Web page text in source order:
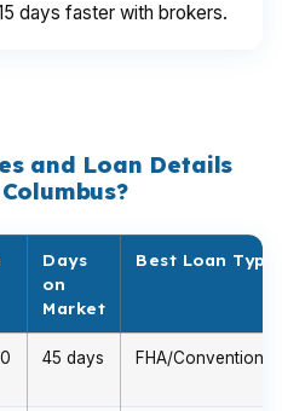
days faster with brokers.
and Loan Details
Days
on
Market
Best Loan Type
45 days FHA/Conventional